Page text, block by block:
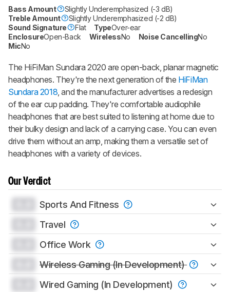
Bass Amount
Slightly Underemphasized (-3 dB)
Treble Amount
Slightly Underemphasized (-2 dB)
Sound Signature
Flat TypeOver-ear
EnclosureOpen-Back WirelessNo Noise CancellingNo
MicNo
The HiFiMan Sundara 2020 are open-back, planar magnetic
headphones. They're the next generation of the HiFiMan
Sundara 2018, and the manufacturer advertises a redesign
of the ear cup padding. They're comfortable audiophile
headphones that are best suited to listening at home due to
their bulky design and lack of a carrying case. You can even
drive them without an amp, making them a versatile set of
headphones with a variety of devices.
Our Verdict
Sports And Fitness
Travel
Office Work
Wireless Gaming (In Development)
Wired Gaming (In Development)